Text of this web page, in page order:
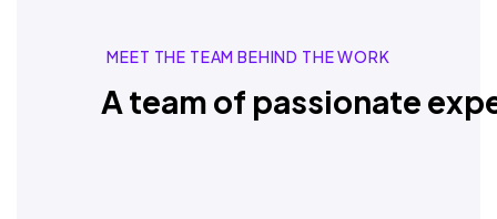
MEET THE TEAM BEHIND THE WORK
A team of passionate